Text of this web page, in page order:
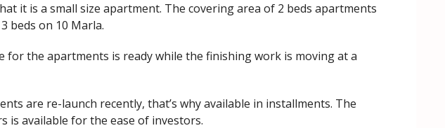
it is a small size apartment. The covering area of 2 beds apartments
beds on 10 Marla.
for the apartments is ready while the finishing work is moving at a
are re-launch recently, that’s why available in installments. The
is available for the ease of investors.